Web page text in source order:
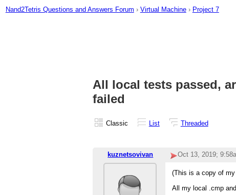
Nand2Tetris Questions and Answers Forum › Virtual Machine › Project 7
All local tests passed,
failed
Classic List Threaded
kuznetsovivan Oct 13, 2019;
(This is a copy of
All my local .cmp